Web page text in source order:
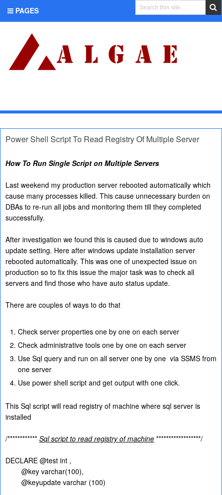
PAGES
Power Shell Script To Read Registry Of Multiple Server
How To Run Single Script on Multiple Servers
Last weekend my production server rebooted automatically which
cause many processes killed. This cause unnecessary burden on
DBAs to re-run all jobs and monitoring them till they completed
successfully.
After investigation we found this is caused due to windows auto
update setting. Here after windows update installation server
rebooted automatically. This was one of unexpected issue on
production so to fix this issue the major task was to check all
servers and find those who have auto status update.
There are couples of ways to do that
Check server properties one by one on each server
Check administrative tools one by one on each server
Use Sql query and run on all server one by one via SSMS from
one server
Use power shell script and get output with one click.
This Sql script will read registry of machine where sql server is
installed
/************ Sql script to read registry of machine ******************/
DECLARE @test int ,
@key varchar(100),
@keyupdate varchar (100)